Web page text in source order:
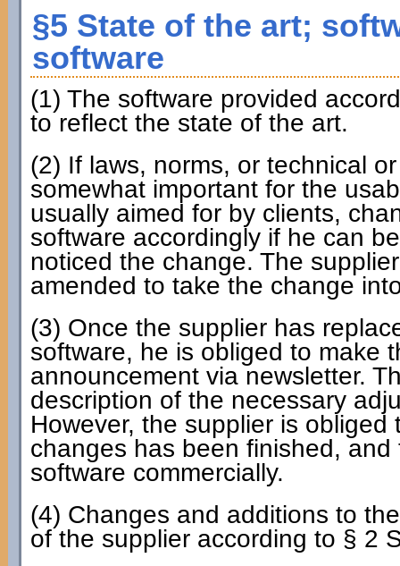
§5 State of the art;
software
(1) The software provided
to reflect the state of the art.
(2) If laws, norms, or technical
somewhat important for the
usually aimed for by clients,
software accordingly if he can
noticed the change. The
amended to take the change
(3) Once the supplier has
software, he is obliged to make
announcement via newsletter.
description of the necessary
However, the supplier is
changes has been finished,
software commercially.
(4) Changes and additions to
of the supplier according to § 2